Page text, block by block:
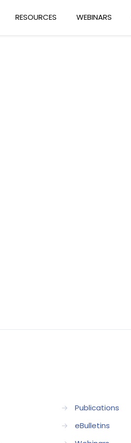
RESOURCES WEBINARS
→
Publications
→
eBulletins